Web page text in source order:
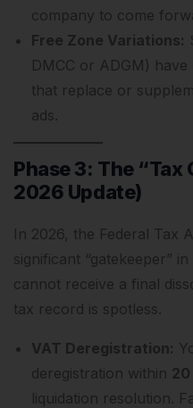
company to come
Free Zone Variations:
DMCC or ADGM)
that replace or
ads.
Phase 3: The
2026 Update)
In 2026, the Federal Tax
significant “gatekeeper”
cannot receive a final
tax record is spotless.
VAT Deregistration:
deregistration within
liquidation resolution.